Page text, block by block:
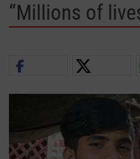
“Millions of